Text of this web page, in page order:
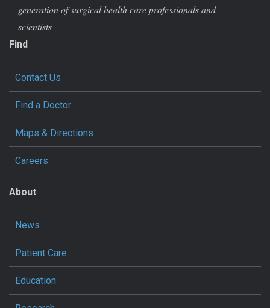
generation of surgical health care professionals and
scientists
Find
Contact Us
Find a Doctor
Maps & Directions
Careers
About
News
Patient Care
Education